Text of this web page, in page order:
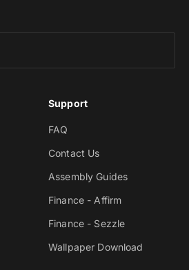
Support
FAQ
Contact Us
Assembly Guides
Finance - Affirm
Finance - Sezzle
Wallpaper Download